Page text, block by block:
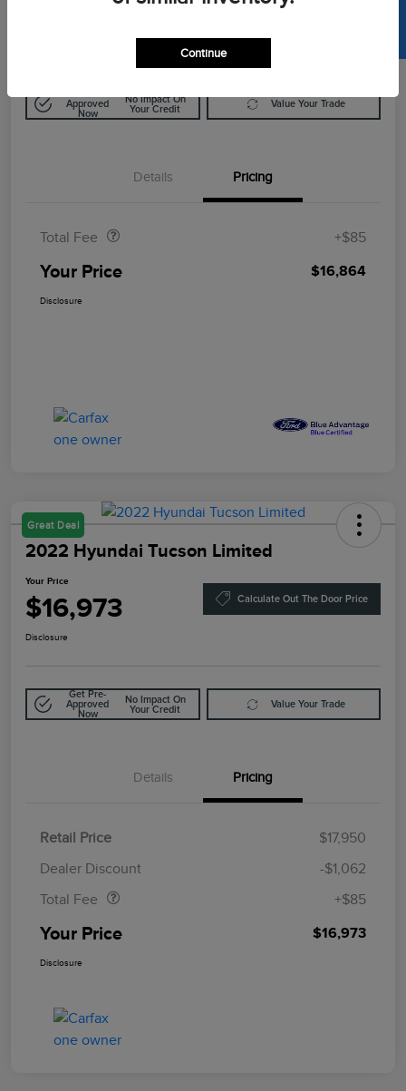
$16,864
Approved
Now
No Impact On
Your Credit
Value Your Trade
Details Pricing
Total Fee +$85
Your Price $16,864
Disclosure
Great Deal
2022 Hyundai Tucson Limited
Your Price
$16,973 Calculate Out The Door Price
Disclosure
Get Pre-
Approved
Now
No Impact On
Your Credit
Value Your Trade
Details Pricing
Retail Price
$17,950
Dealer Discount
-$1,062
Total Fee
+$85
Your Price $16,973
Disclosure
Continue